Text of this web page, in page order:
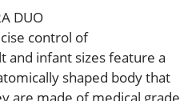
DUO
control of
and infant sizes feature a
shaped body that